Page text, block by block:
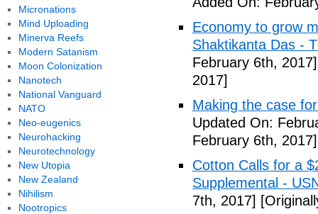
Economy to grow
Shaktikanta Das -
February 6th, 2017]
2017]
Making the case
Updated On:
February 6th, 2017]
Cotton Calls for a
Supplemental -
7th, 2017]
Micronations
Mind Uploading
Minerva Reefs
Modern Satanism
Moon Colonization
Nanotech
National Vanguard
NATO
Neo-eugenics
Neurohacking
Neurotechnology
New Utopia
New Zealand
Nihilism
Nootropics